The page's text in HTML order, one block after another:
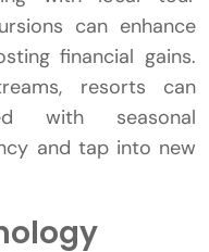
can enhance
financial gains.
resorts can
with seasonal
and tap into new